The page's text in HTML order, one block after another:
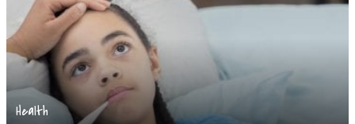
Health